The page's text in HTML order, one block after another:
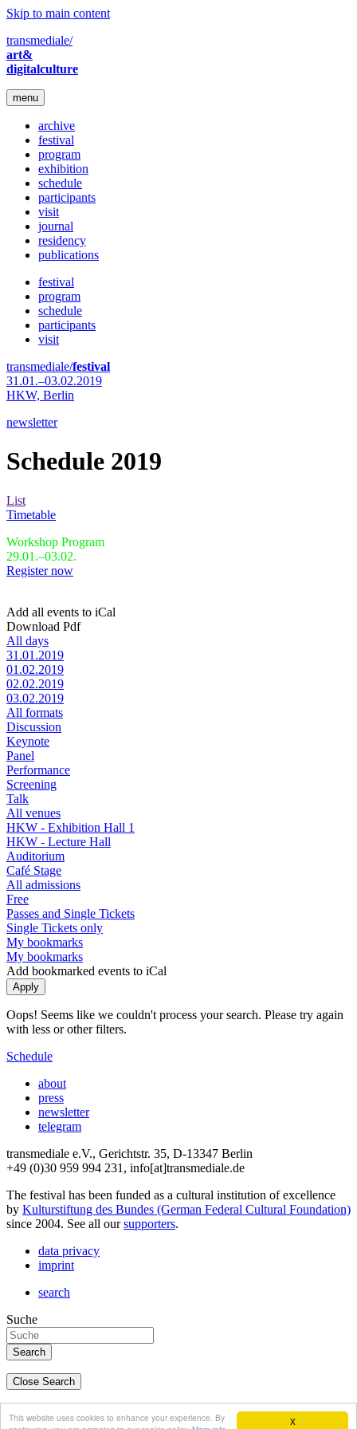
X
This website uses cookies to enhance your experience. By
Skip to main content
transmediale/
art&
digitalculture
menu
archive
festival
program
exhibition
schedule
participants
visit
journal
residency
publications
festival
program
schedule
participants
visit
transmediale/festival
31.01.–03.02.2019
HKW, Berlin
newsletter
Schedule 2019
List
Timetable
Workshop Program
29.01.–03.02.
Register now
Add all events to iCal
Download Pdf
All days
31.01.2019
01.02.2019
02.02.2019
03.02.2019
All formats
Discussion
Keynote
Panel
Performance
Screening
Talk
All venues
HKW - Exhibition Hall 1
HKW - Lecture Hall
Auditorium
Café Stage
All admissions
Free
Passes and Single Tickets
Single Tickets only
My bookmarks
My bookmarks
Add bookmarked events to iCal
Oops! Seems like we couldn't process your search. Please try again
with less or other filters.
Schedule
about
press
newsletter
telegram
transmediale e.V., Gerichtstr. 35, D-13347 Berlin
+49 (0)30 959 994 231, info[at]transmediale.de
The festival has been funded as a cultural institution of excellence
by Kulturstiftung des Bundes (German Federal Cultural Foundation)
since 2004. See all oursupporters.
data privacy
imprint
search
Suche
Close Search
english